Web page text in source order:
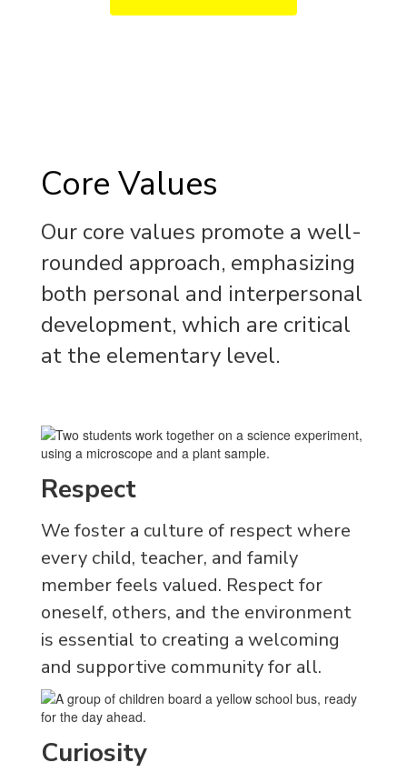
Core Values
Our core values promote a well-
rounded approach, emphasizing
both personal and interpersonal
development, which are critical
at the elementary level.
Respect
We foster a culture of respect where
every child, teacher, and family
member feels valued. Respect for
oneself, others, and the environment
is essential to creating a welcoming
and supportive community for all.
Curiosity